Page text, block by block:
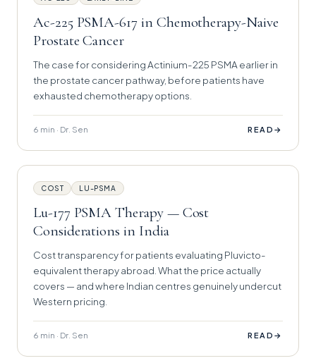
Ac-225 PSMA-617 in Chemotherapy-Naive
Prostate Cancer
The case for considering Actinium-225 PSMA earlier in
the prostate cancer pathway, before patients have
exhausted chemotherapy options.
6 min · Dr. Sen READ →
COST LU-PSMA
Lu-177 PSMA Therapy — Cost
Considerations in India
Cost transparency for patients evaluating Pluvicto-
equivalent therapy abroad. What the price actually
covers — and where Indian centres genuinely undercut
Western pricing.
6 min · Dr. Sen READ →